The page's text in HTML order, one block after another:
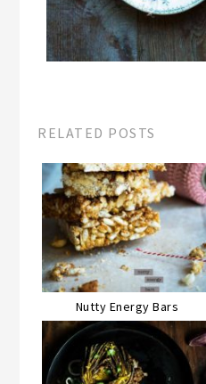
RELATED POSTS
Nutty Energy Bars